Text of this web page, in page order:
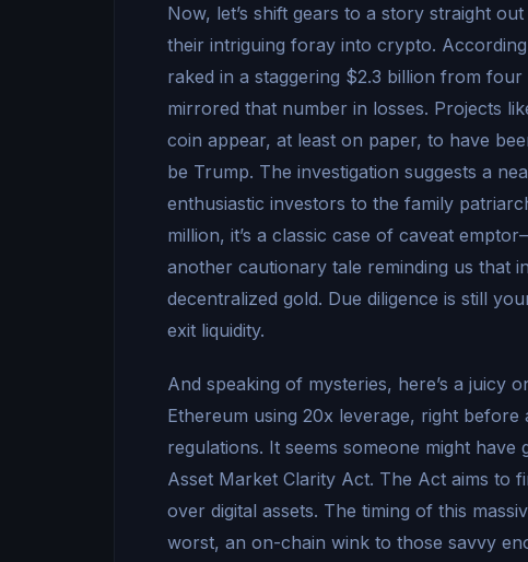
Now, let’s shift gears to a story straight
their intriguing foray into crypto.
raked in a staggering $2.3 billion from
mirrored that number in losses. Projects
coin appear, at least on paper, to have
be Trump. The investigation suggests a
enthusiastic investors to the family
million, it’s a classic case of caveat
another cautionary tale reminding us that
decentralized gold. Due diligence is still
exit liquidity.
And speaking of mysteries, here’s a juicy
Ethereum using 20x leverage, right
regulations. It seems someone might
Asset Market Clarity Act. The Act aims to
over digital assets. The timing of this
worst, an on-chain wink to those savvy